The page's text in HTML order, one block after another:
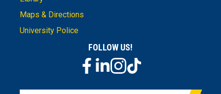
Maps & Directions
University Police
FOLLOW US!